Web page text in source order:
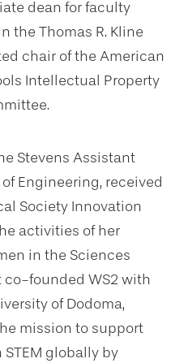
dean for faculty
the Thomas R. Kline
chair of the American
Intellectual Property
Stevens Assistant
Engineering, received
Society Innovation
activities of her
in the Sciences
co-founded WS2 with
of Dodoma,
mission to support
globally by